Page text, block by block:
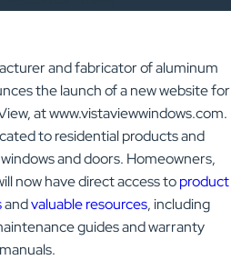
and fabricator of aluminum
the launch of a new website for
at www.vistaviewwindows.com.
to residential products and
and doors. Homeowners,
now have direct access toproduct
andvaluable resources, including
guides and warranty
manuals.